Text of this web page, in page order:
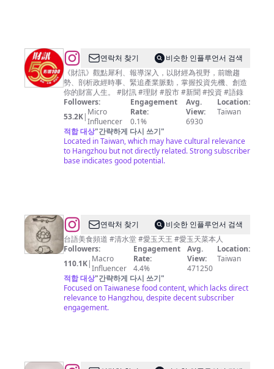
@
財
訊
雙
週
刊
연락처 찾기
비슷한 인플루언서 검색
《財訊》觀點犀利、報導深入，以財經為視野，前瞻趨
勢、剖析政經時事、緊追產業脈動，掌握投資先機、創造
你的財富人生。 #財訊 #理財 #股市 #新聞 #投資 #語錄
Followers:
53.2K| Micro
Influencer
Engagement
Rate:
0.1%
Avg.
View:
6930
Location:
Taiwan
적합 대상"간략하게 다시 쓰기"
Located in Taiwan, which may have cultural relevance
to Hangzhou but not directly related. Strong subscriber
base indicates good potential.
@
愛
玉
天
菜
美
食
연락처 찾기
비슷한 인플루언서 검색
台語美食頻道 #清水堂 #愛玉天王 #愛玉天菜本人
Followers:
110.1K| Macro
Influencer
Engagement
Rate:
4.4%
Avg.
View:
471250
Location:
Taiwan
적합 대상"간략하게 다시 쓰기"
Focused on Taiwanese food content, which lacks direct
relevance to Hangzhou, despite decent subscriber
engagement.